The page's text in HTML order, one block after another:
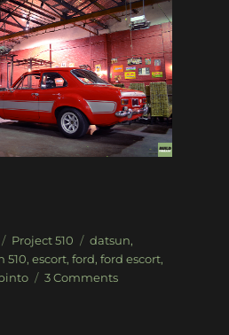
Categories
Project 510 Tags
datsun,
510, escort, ford, ford escort,
3 Commentson